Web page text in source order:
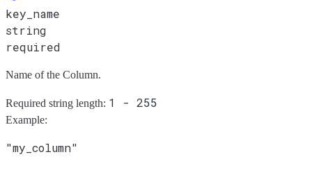
key_name
string
required
Name of the Column.
Required string length: 1 - 255
Example:
"my_column"